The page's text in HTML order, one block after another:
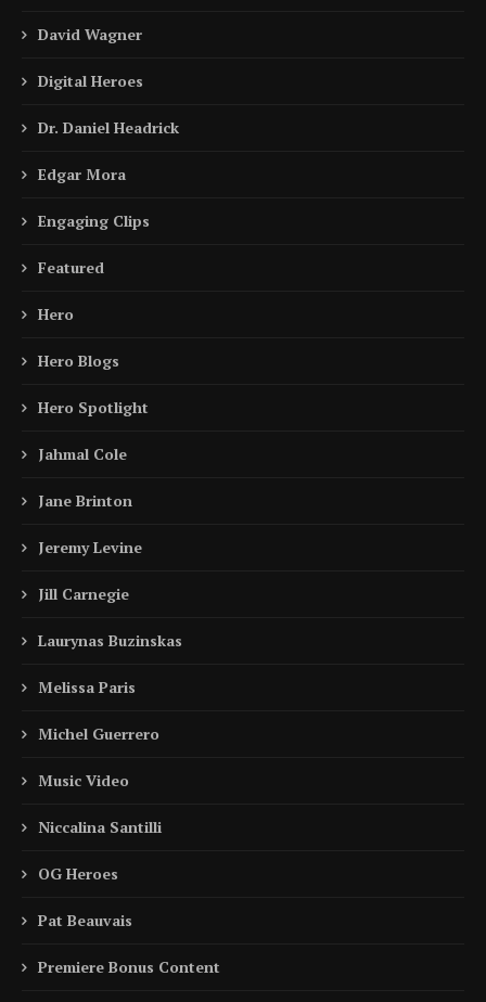
David Wagner
Digital Heroes
Dr. Daniel Headrick
Edgar Mora
Engaging Clips
Featured
Hero
Hero Blogs
Hero Spotlight
Jahmal Cole
Jane Brinton
Jeremy Levine
Jill Carnegie
Laurynas Buzinskas
Melissa Paris
Michel Guerrero
Music Video
Niccalina Santilli
OG Heroes
Pat Beauvais
Premiere Bonus Content